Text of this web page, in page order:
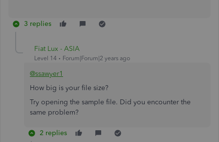
3 replies
Fiat Lux - ASIA
Level 14 Forum|Forum|2 years ago
@ssawyer1
How big is your file size?
Try opening the sample file. Did you encounter the
same problem?
2 replies